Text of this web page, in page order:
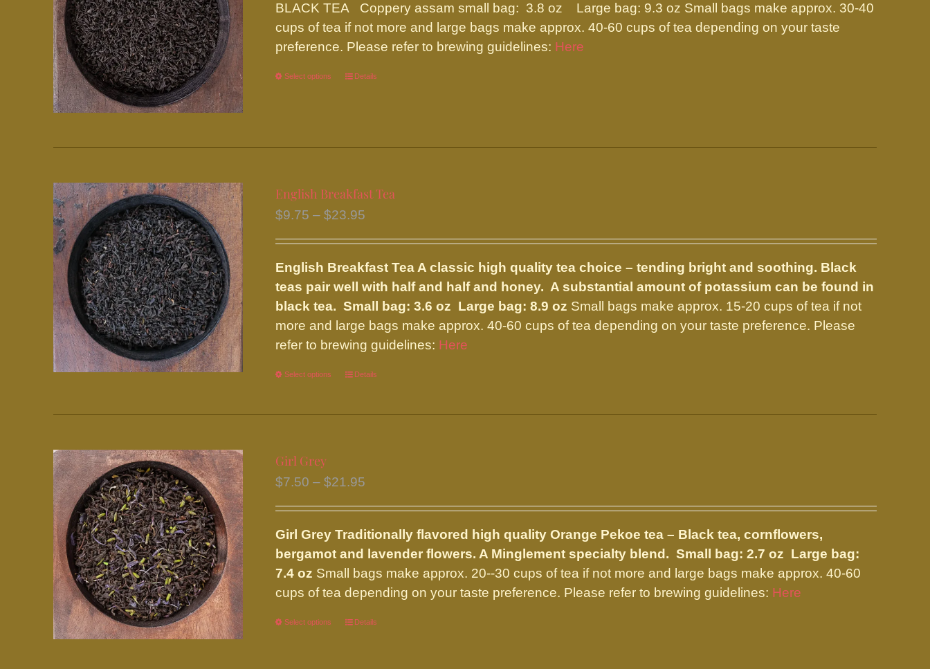
on
the
product
page
through
$19.95
BLACK TEA Coppery assam small bag: 3.8 oz Large bag: 9.3 oz Small bags make approx. 30-40
cups of tea if not more and large bags make approx. 40-60 cups of tea depending on your taste
preference. Please refer to brewing guidelines: Here
Select options
This
options
may
on
the
product
page
Details
English Breakfast Tea
$9.75 – $23.95
through
$23.95
English Breakfast Tea A classic high quality tea choice – tending bright and soothing. Black
teas pair well with half and half and honey. A substantial amount of potassium can be found in
black tea.Small bag: 3.6 oz Large bag: 8.9 oz Small bags make approx. 15-20 cups of tea if not
more and large bags make approx. 40-60 cups of tea depending on your taste preference. Please
refer to brewing guidelines: Here
Select options
This
has
The
may
be
chosen
on
the
page
Details
Girl Grey
$7.50 – $21.95
through
$21.95
Girl Grey Traditionally flavored high quality Orange Pekoe tea – Black tea, cornflowers,
bergamot and lavender flowers. A Minglement specialty blend.Small bag: 2.7 oz Large bag:
7.4 oz Small bags make approx. 20--30 cups of tea if not more and large bags make approx. 40-60
cups of tea depending on your taste preference. Please refer to brewing guidelines: Here
Select options
This
Details